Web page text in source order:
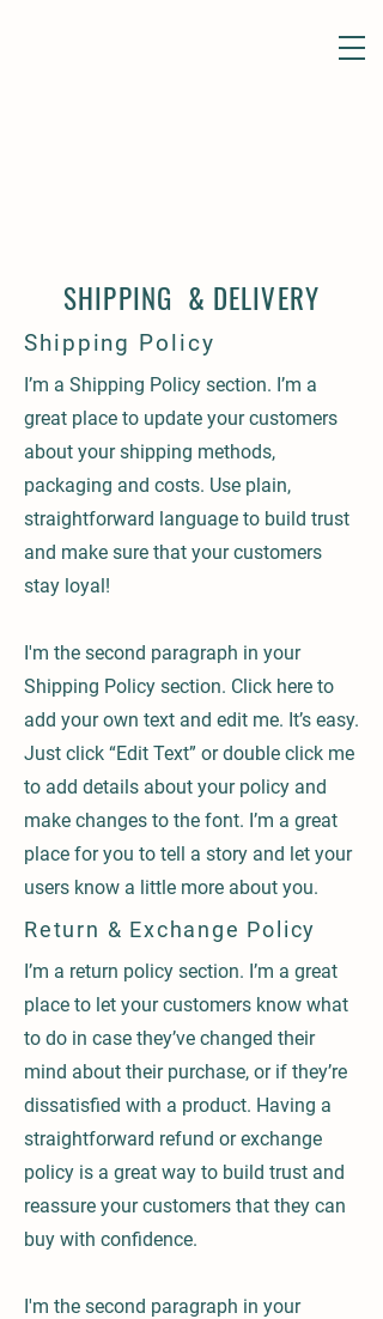
SHIPPING & DELIVERY
Shipping Policy
I’m a Shipping Policy section. I’m a
great place to update your customers
about your shipping methods,
packaging and costs. Use plain,
straightforward language to build trust
and make sure that your customers
stay loyal!
I'm the second paragraph in your
Shipping Policy section. Click here to
add your own text and edit me. It’s easy.
Just click “Edit Text” or double click me
to add details about your policy and
make changes to the font. I’m a great
place for you to tell a story and let your
users know a little more about you.
Return & Exchange Policy
I’m a return policy section. I’m a great
place to let your customers know what
to do in case they’ve changed their
mind about their purchase, or if they’re
dissatisfied with a product. Having a
straightforward refund or exchange
policy is a great way to build trust and
reassure your customers that they can
buy with confidence.
I'm the second paragraph in your